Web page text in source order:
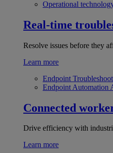
Operational
Real-time
Resolve issues before they
Learn more
Endpoint
Endpoint Automation
Connected
Drive efficiency with
Learn more